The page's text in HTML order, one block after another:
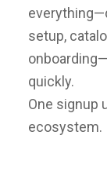
setup,
quickly.
One signup
ecosystem.